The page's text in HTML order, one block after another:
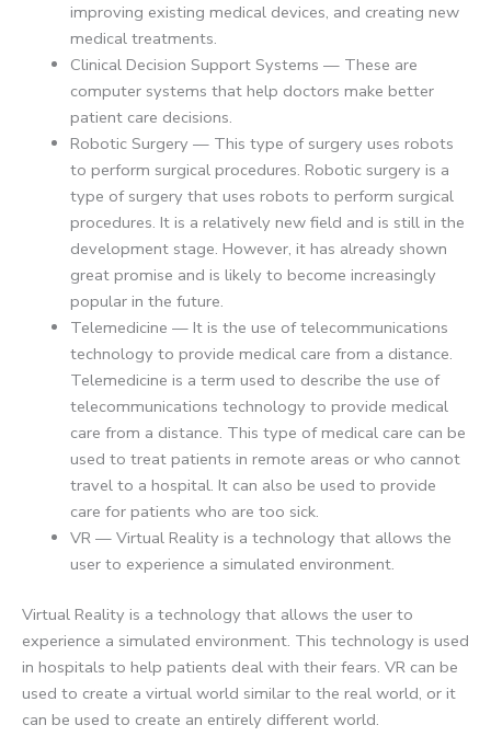
improving existing medical devices, and creating new
medical treatments.
Clinical Decision Support Systems — These are
computer systems that help doctors make better
patient care decisions.
Robotic Surgery — This type of surgery uses robots
to perform surgical procedures. Robotic surgery is a
type of surgery that uses robots to perform surgical
procedures. It is a relatively new field and is still in the
development stage. However, it has already shown
great promise and is likely to become increasingly
popular in the future.
Telemedicine — It is the use of telecommunications
technology to provide medical care from a distance.
Telemedicine is a term used to describe the use of
telecommunications technology to provide medical
care from a distance. This type of medical care can be
used to treat patients in remote areas or who cannot
travel to a hospital. It can also be used to provide
care for patients who are too sick.
VR — Virtual Reality is a technology that allows the
user to experience a simulated environment.
Virtual Reality is a technology that allows the user to
experience a simulated environment. This technology is used
in hospitals to help patients deal with their fears. VR can be
used to create a virtual world similar to the real world, or it
can be used to create an entirely different world.